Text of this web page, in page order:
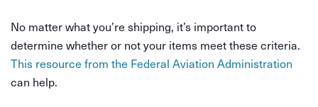
No matter what you’re shipping, it’s important to
determine whether or not your items meet these criteria.
This resource from the Federal Aviation Administration
can help.